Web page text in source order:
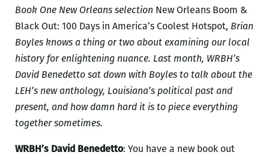
Book One New Orleans selection New Orleans Boom &
Black Out: 100 Days in America’s Coolest Hotspot, Brian
Boyles knows a thing or two about examining our local
history for enlightening nuance. Last month, WRBH’s
David Benedetto sat down with Boyles to talk about the
LEH’s new anthology, Louisiana’s political past and
present, and how damn hard it is to piece everything
together sometimes.
WRBH’s David Benedetto: You have a new book out